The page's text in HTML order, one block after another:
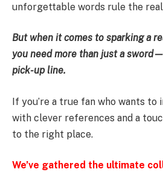
unforgettable words rule the
But when it comes to sparking a
you need more than just a
pick-up line.
If you’re a true fan who wants to
with clever references and a
to the right place.
We’ve gathered the ultimate